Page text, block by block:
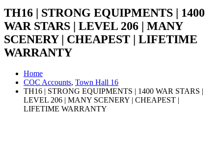
TH16 | STRONG EQUIPMENTS | 1400
WAR STARS | LEVEL 206 | MANY
SCENERY | CHEAPEST | LIFETIME
WARRANTY
Home
COC Accounts, Town Hall 16
TH16 | STRONG EQUIPMENTS | 1400 WAR STARS |
LEVEL 206 | MANY SCENERY | CHEAPEST |
LIFETIME WARRANTY